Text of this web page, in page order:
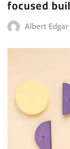
focused
Albert Edgar